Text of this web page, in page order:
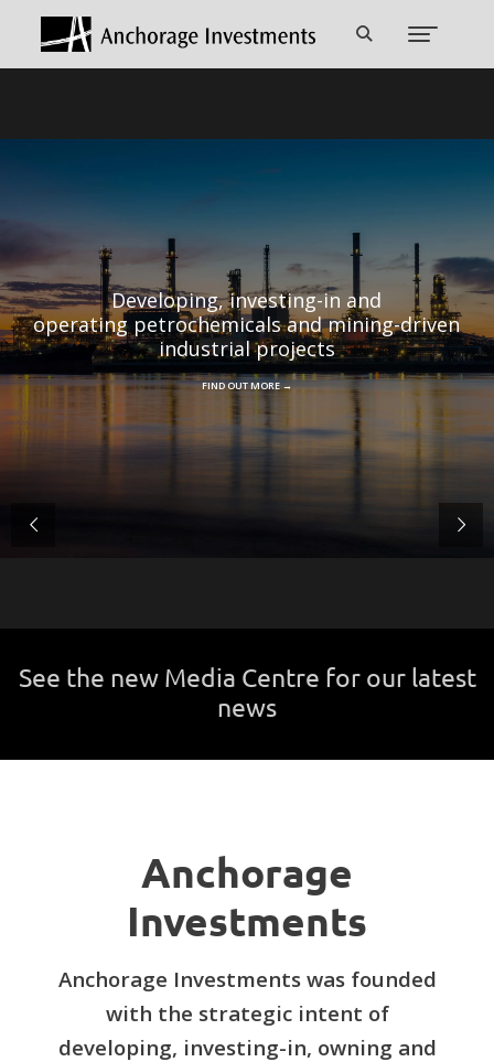
Developing, investing-in and
operating petrochemicals and mining-driven
industrial projects
FIND OUT MORE →
See the new Media Centre for our latest
news
Anchorage
Investments
Anchorage Investments was founded
with the strategic intent of
developing, investing-in, owning and